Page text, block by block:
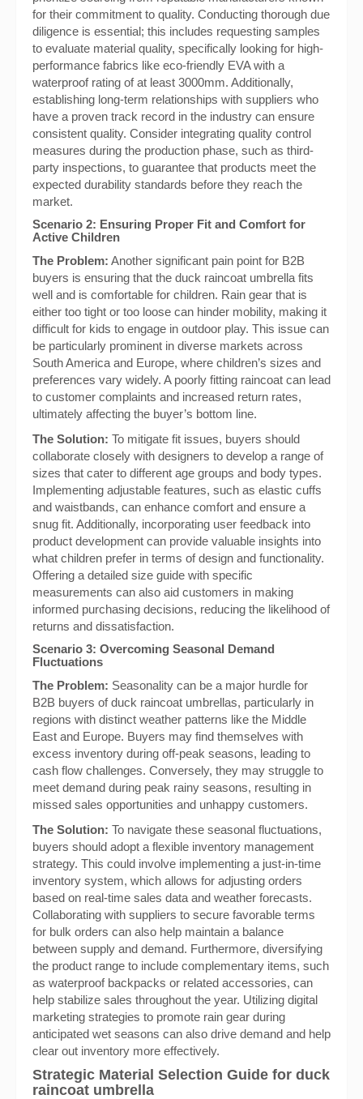
for their commitment to quality. Conducting thorough due
diligence is essential; this includes requesting samples
to evaluate material quality, specifically looking for high-
performance fabrics like eco-friendly EVA with a
waterproof rating of at least 3000mm. Additionally,
establishing long-term relationships with suppliers who
have a proven track record in the industry can ensure
consistent quality. Consider integrating quality control
measures during the production phase, such as third-
party inspections, to guarantee that products meet the
expected durability standards before they reach the
market.
Scenario 2: Ensuring Proper Fit and Comfort for
Active Children
The Problem: Another significant pain point for B2B
buyers is ensuring that the duck raincoat umbrella fits
well and is comfortable for children. Rain gear that is
either too tight or too loose can hinder mobility, making it
difficult for kids to engage in outdoor play. This issue can
be particularly prominent in diverse markets across
South America and Europe, where children’s sizes and
preferences vary widely. A poorly fitting raincoat can lead
to customer complaints and increased return rates,
ultimately affecting the buyer’s bottom line.
The Solution: To mitigate fit issues, buyers should
collaborate closely with designers to develop a range of
sizes that cater to different age groups and body types.
Implementing adjustable features, such as elastic cuffs
and waistbands, can enhance comfort and ensure a
snug fit. Additionally, incorporating user feedback into
product development can provide valuable insights into
what children prefer in terms of design and functionality.
Offering a detailed size guide with specific
measurements can also aid customers in making
informed purchasing decisions, reducing the likelihood of
returns and dissatisfaction.
Scenario 3: Overcoming Seasonal Demand
Fluctuations
The Problem: Seasonality can be a major hurdle for
B2B buyers of duck raincoat umbrellas, particularly in
regions with distinct weather patterns like the Middle
East and Europe. Buyers may find themselves with
excess inventory during off-peak seasons, leading to
cash flow challenges. Conversely, they may struggle to
meet demand during peak rainy seasons, resulting in
missed sales opportunities and unhappy customers.
The Solution: To navigate these seasonal fluctuations,
buyers should adopt a flexible inventory management
strategy. This could involve implementing a just-in-time
inventory system, which allows for adjusting orders
based on real-time sales data and weather forecasts.
Collaborating with suppliers to secure favorable terms
for bulk orders can also help maintain a balance
between supply and demand. Furthermore, diversifying
the product range to include complementary items, such
as waterproof backpacks or related accessories, can
help stabilize sales throughout the year. Utilizing digital
marketing strategies to promote rain gear during
anticipated wet seasons can also drive demand and help
clear out inventory more effectively.
Strategic Material Selection Guide for duck
raincoat umbrella